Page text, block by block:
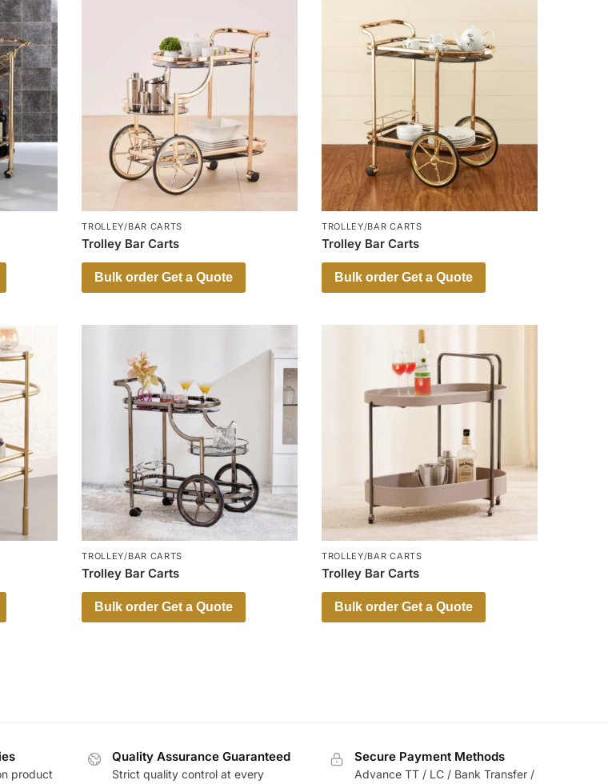
TROLLEY/BAR CARTS
Trolley Bar Carts
Bulk order Get a Quote
TROLLEY/BAR CARTS
Trolley Bar Carts
Bulk order Get a Quote
TROLLEY/BAR CARTS
Trolley Bar Carts
Bulk order Get a Quote
TROLLEY/BAR CARTS
Trolley Bar Carts
Bulk order Get a Quote
product
Quality Assurance Guaranteed
Strict quality control at every
Secure Payment Methods
Advance TT / LC / Bank Transfer /